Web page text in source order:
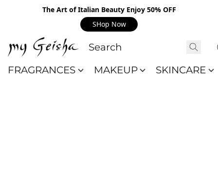
The Art of Italian Beauty Enjoy 50% OFF
SHop Now
FRAGRANCES MAKEUP SKINCARE